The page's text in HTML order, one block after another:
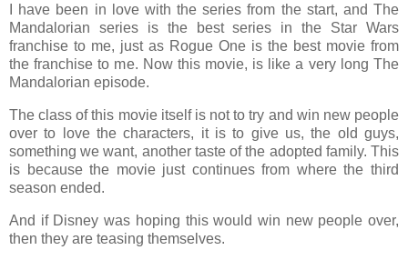
I have been in love with the series from the start, and The
Mandalorian series is the best series in the Star Wars
franchise to me, just as Rogue One is the best movie from
the franchise to me. Now this movie, is like a very long The
Mandalorian episode.
The class of this movie itself is not to try and win new people
over to love the characters, it is to give us, the old guys,
something we want, another taste of the adopted family. This
is because the movie just continues from where the third
season ended.
And if Disney was hoping this would win new people over,
then they are teasing themselves.